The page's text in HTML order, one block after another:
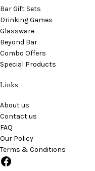
Bar Gift Sets
Drinking Games
Glassware
Beyond Bar
Combo Offers
Special Products
Links
About us
Contact us
FAQ
Our Policy
Terms & Conditions